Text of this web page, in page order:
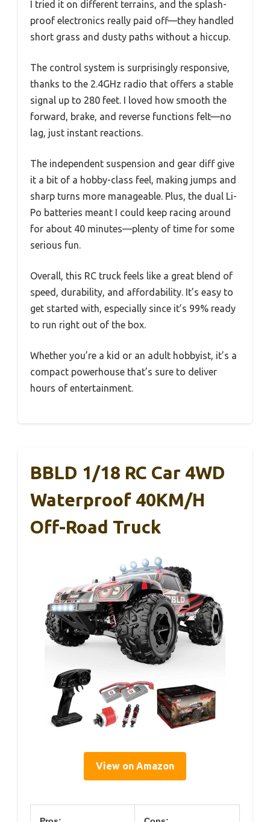
I tried it on different terrains, and the splash-
proof electronics really paid off—they handled
short grass and dusty paths without a hiccup.
The control system is surprisingly responsive,
thanks to the 2.4GHz radio that offers a stable
signal up to 280 feet. I loved how smooth the
forward, brake, and reverse functions felt—no
lag, just instant reactions.
The independent suspension and gear diff give
it a bit of a hobby-class feel, making jumps and
sharp turns more manageable. Plus, the dual Li-
Po batteries meant I could keep racing around
for about 40 minutes—plenty of time for some
serious fun.
Overall, this RC truck feels like a great blend of
speed, durability, and affordability. It’s easy to
get started with, especially since it’s 99% ready
to run right out of the box.
Whether you’re a kid or an adult hobbyist, it’s a
compact powerhouse that’s sure to deliver
hours of entertainment.
BBLD 1/18 RC Car 4WD
Waterproof 40KM/H
Off-Road Truck
View on Amazon